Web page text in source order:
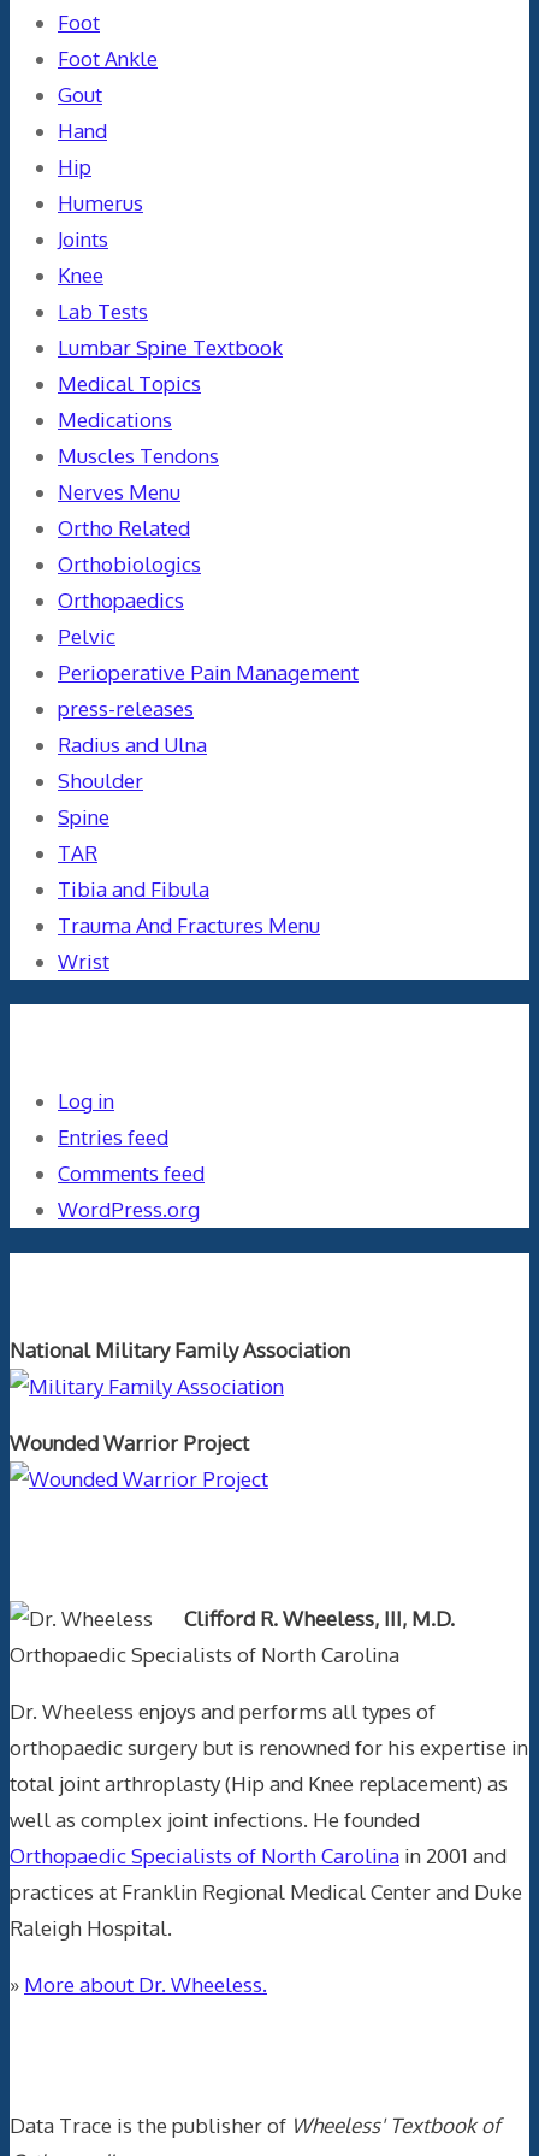
Foot
Foot Ankle
Gout
Hand
Hip
Humerus
Joints
Knee
Lab Tests
Lumbar Spine Textbook
Medical Topics
Medications
Muscles Tendons
Nerves Menu
Ortho Related
Orthobiologics
Orthopaedics
Pelvic
Perioperative Pain Management
press-releases
Radius and Ulna
Shoulder
Spine
TAR
Tibia and Fibula
Trauma And Fractures Menu
Wrist
Log in
Entries feed
Comments feed
WordPress.org
National Military Family Association
Wounded Warrior Project
Clifford R. Wheeless, III, M.D.
Orthopaedic Specialists of North Carolina
Dr. Wheeless enjoys and performs all types of
orthopaedic surgery but is renowned for his expertise in
total joint arthroplasty (Hip and Knee replacement) as
well as complex joint infections. He founded
Orthopaedic Specialists of North Carolina in 2001 and
practices at Franklin Regional Medical Center and Duke
Raleigh Hospital.
» More about Dr. Wheeless.
Data Trace is the publisher of Wheeless' Textbook of